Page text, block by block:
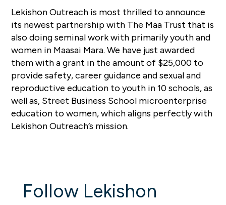
Lekishon Outreach is most thrilled to announce
its newest partnership with The Maa Trust that is
also doing seminal work with primarily youth and
women in Maasai Mara. We have just awarded
them with a grant in the amount of $25,000 to
provide safety, career guidance and sexual and
reproductive education to youth in 10 schools, as
well as, Street Business School microenterprise
education to women, which aligns perfectly with
Lekishon Outreach’s mission.
Follow Lekishon